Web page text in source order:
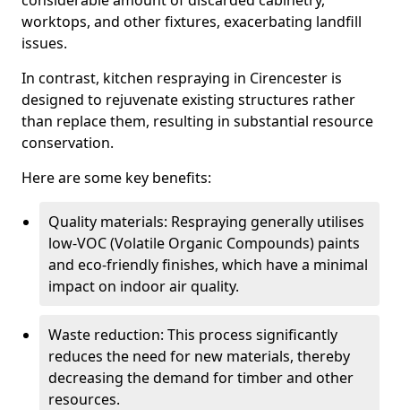
worktops, and other fixtures, exacerbating landfill
issues.
In contrast, kitchen respraying in Cirencester is
designed to rejuvenate existing structures rather
than replace them, resulting in substantial resource
conservation.
Here are some key benefits:
Quality materials: Respraying generally utilises
low-VOC (Volatile Organic Compounds) paints
and eco-friendly finishes, which have a minimal
impact on indoor air quality.
Waste reduction: This process significantly
reduces the need for new materials, thereby
decreasing the demand for timber and other
resources.